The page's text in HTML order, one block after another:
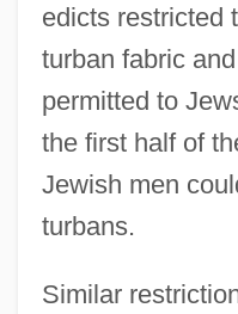
edicts restricted
turban fabric
permitted to
the first half of
Jewish men
turbans.
Similar